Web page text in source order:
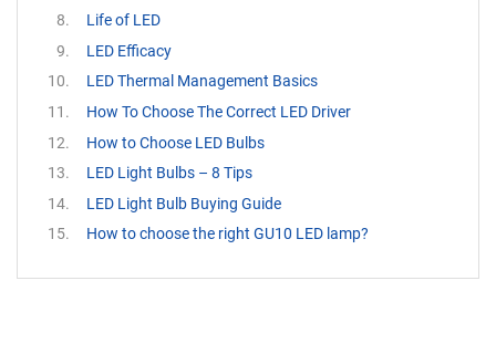
Life of LED
LED Efficacy
LED Thermal Management Basics
How To Choose The Correct LED Driver
How to Choose LED Bulbs
LED Light Bulbs – 8 Tips
LED Light Bulb Buying Guide
How to choose the right GU10 LED lamp?